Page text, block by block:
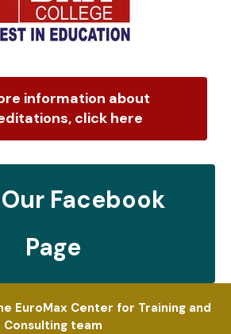
information about
click here
Facebook
Page
EuroMax Center for Training and
Consulting team